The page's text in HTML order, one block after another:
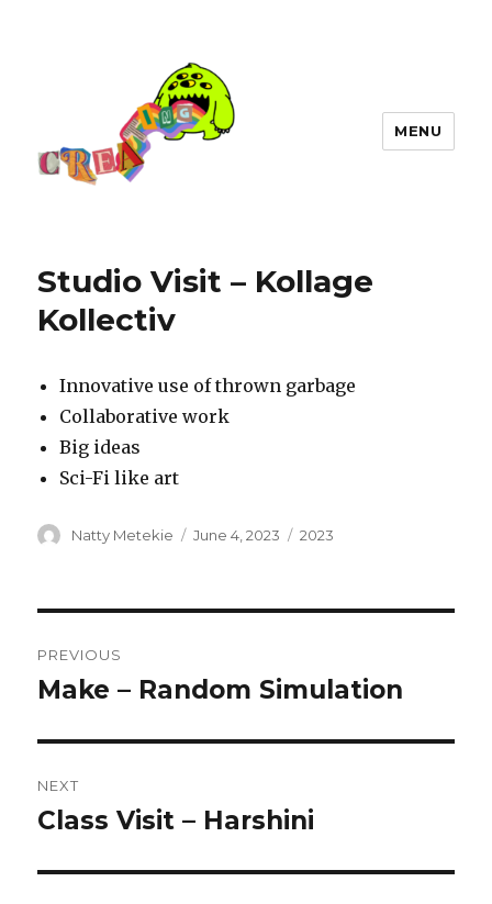
MENU
Studio Visit – Kollage
Kollectiv
Innovative use of thrown garbage
Collaborative work
Big ideas
Sci-Fi like art
Author
Natty Metekie
Posted
June 4, 2023 Categories
2023
navigation
PREVIOUS
Previous
Make – Random Simulation
NEXT
Next
Class Visit – Harshini